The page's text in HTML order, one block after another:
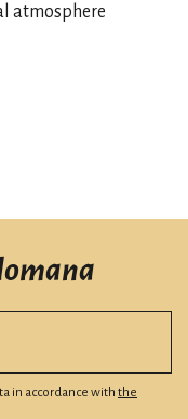
atmosphere
in accordance with the